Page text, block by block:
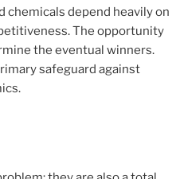
chemicals depend heavily on
The opportunity
the eventual winners.
safeguard against